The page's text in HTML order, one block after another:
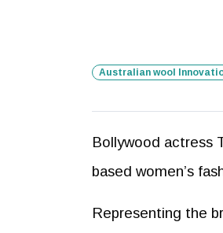
Australian wool
Bollywood actress
based women’s
Representing the